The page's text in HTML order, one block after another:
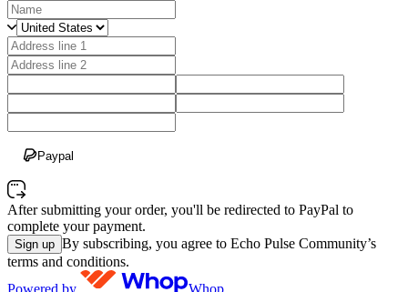
Paypal
After submitting your order, you'll be redirected to PayPal to
complete your payment.
Sign up By subscribing, you agree to Echo Pulse Community’s
terms and conditions.
Powered by
Whop